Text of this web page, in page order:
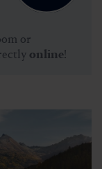
or
online!